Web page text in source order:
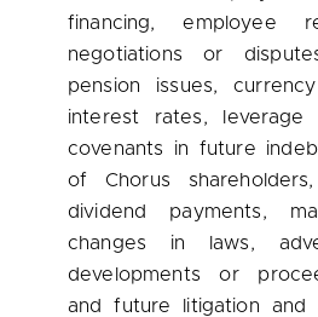
financing, employee
negotiations or
pension issues,
interest rates, leverage
covenants in future
of Chorus
dividend payments,
changes in laws,
developments or
and future litigation and